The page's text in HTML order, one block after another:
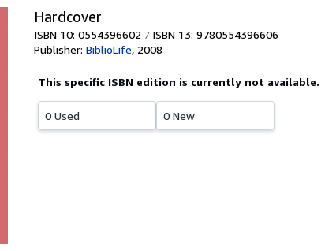
Hardcover
ISBN 10: 0554396602
ISBN 13: 9780554396606
Publisher: BiblioLife, 2008
This specific ISBN edition is currently not available.
0 Used 0 New